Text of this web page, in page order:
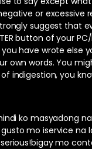
or excessive
suggest that
button of your
have wrote else
own words. You
indigestion, you
ko masyadong
mo iservice na
mo